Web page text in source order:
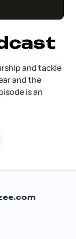
and tackle
and the
is an